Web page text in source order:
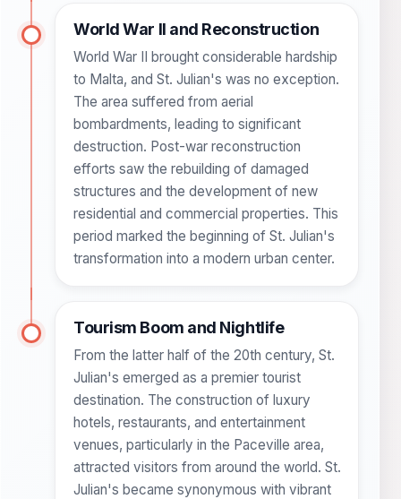
World War II and Reconstruction
World War II brought considerable hardship
to Malta, and St. Julian's was no exception.
The area suffered from aerial
bombardments, leading to significant
destruction. Post-war reconstruction
efforts saw the rebuilding of damaged
structures and the development of new
residential and commercial properties. This
period marked the beginning of St. Julian's
transformation into a modern urban center.
Tourism Boom and Nightlife
From the latter half of the 20th century, St.
Julian's emerged as a premier tourist
destination. The construction of luxury
hotels, restaurants, and entertainment
venues, particularly in the Paceville area,
attracted visitors from around the world. St.
Julian's became synonymous with vibrant